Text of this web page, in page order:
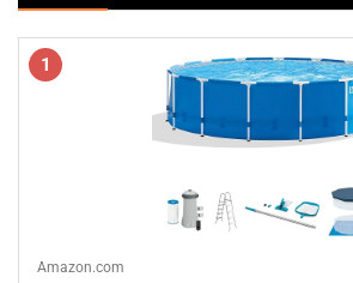
1
Amazon.com